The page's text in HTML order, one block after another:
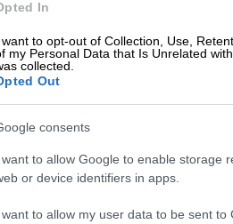
In
want to opt-out of Collection, Use,
my Personal Data that Is Unrelated
collected.
Out
consents
want to allow Google to enable storage
or device identifiers in apps.
want to allow my user data to be sent to
το ΕΘΝΟΣ στη Google
Mitsotakiswasswornin
of President of the